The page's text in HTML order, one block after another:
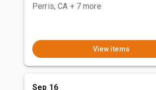
Perris, CA + 7 more
View items
Sep 16